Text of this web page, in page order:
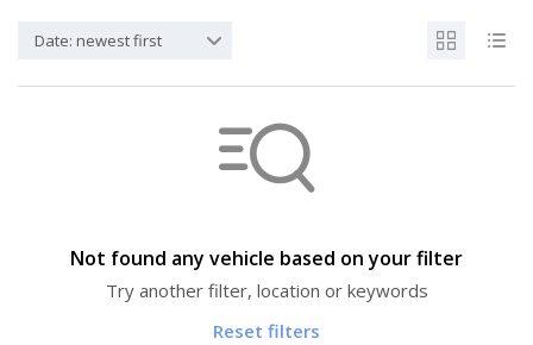
Date: newest first
Not found any vehicle based on your filter
Try another filter, location or keywords
Reset filters